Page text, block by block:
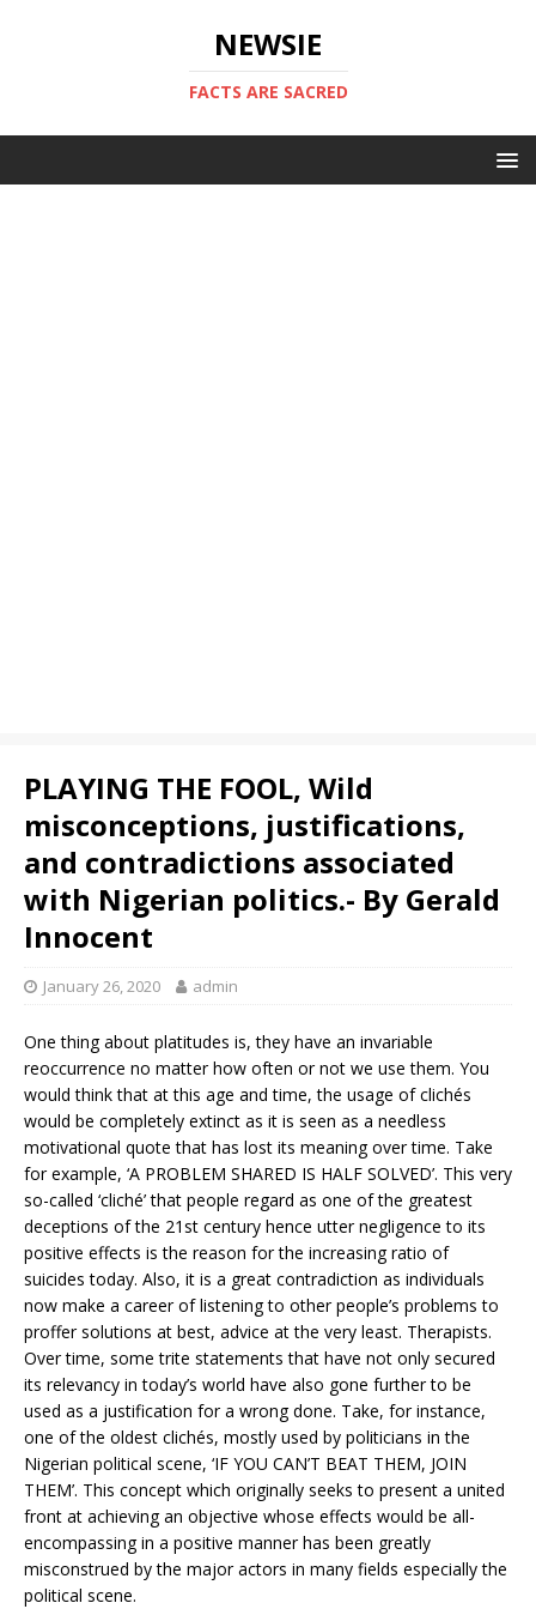
NEWSIE
FACTS ARE SACRED
PLAYING THE FOOL, Wild
misconceptions, justifications,
and contradictions associated
with Nigerian politics.- By Gerald
Innocent
January 26, 2020 admin
One thing about platitudes is, they have an invariable
reoccurrence no matter how often or not we use them. You
would think that at this age and time, the usage of clichés
would be completely extinct as it is seen as a needless
motivational quote that has lost its meaning over time. Take
for example, ‘A PROBLEM SHARED IS HALF SOLVED’. This very
so-called ‘cliché’ that people regard as one of the greatest
deceptions of the 21st century hence utter negligence to its
positive effects is the reason for the increasing ratio of
suicides today. Also, it is a great contradiction as individuals
now make a career of listening to other people’s problems to
proffer solutions at best, advice at the very least. Therapists.
Over time, some trite statements that have not only secured
its relevancy in today’s world have also gone further to be
used as a justification for a wrong done. Take, for instance,
one of the oldest clichés, mostly used by politicians in the
Nigerian political scene, ‘IF YOU CAN’T BEAT THEM, JOIN
THEM’. This concept which originally seeks to present a united
front at achieving an objective whose effects would be all-
encompassing in a positive manner has been greatly
misconstrued by the major actors in many fields especially the
political scene.